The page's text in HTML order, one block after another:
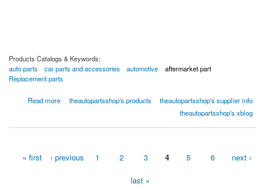
Products Catalogs & Keywords:
auto parts
car parts and accessories automotive
aftermarket part
Replacement parts
Read more
about Front Bumper Cover - 02-0329-02328 by TAPS Auto Parts
theautopartsshop's products
theautopartsshop's supplier info
theautopartsshop's xblog
« first ‹ previous 1 2 3 4 5 6 next ›
last »